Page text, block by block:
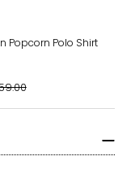
Popcorn Polo Shirt